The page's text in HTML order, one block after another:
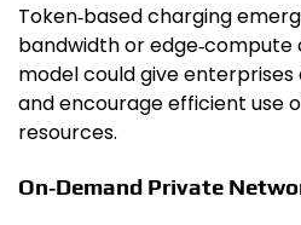
Token‑based charging
bandwidth or edge‑compute
model could give
and encourage efficient use
resources.
On‑Demand Private